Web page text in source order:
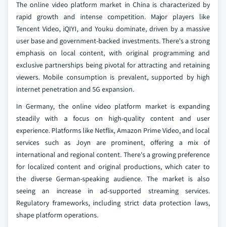
The online video platform market in China is characterized by
rapid growth and intense competition. Major players like
Tencent Video, iQIYI, and Youku dominate, driven by a massive
user base and government-backed investments. There's a strong
emphasis on local content, with original programming and
exclusive partnerships being pivotal for attracting and retaining
viewers. Mobile consumption is prevalent, supported by high
internet penetration and 5G expansion.
In Germany, the online video platform market is expanding
steadily with a focus on high-quality content and user
experience. Platforms like Netflix, Amazon Prime Video, and local
services such as Joyn are prominent, offering a mix of
international and regional content. There's a growing preference
for localized content and original productions, which cater to
the diverse German-speaking audience. The market is also
seeing an increase in ad-supported streaming services.
Regulatory frameworks, including strict data protection laws,
shape platform operations.